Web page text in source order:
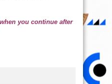
you continue after